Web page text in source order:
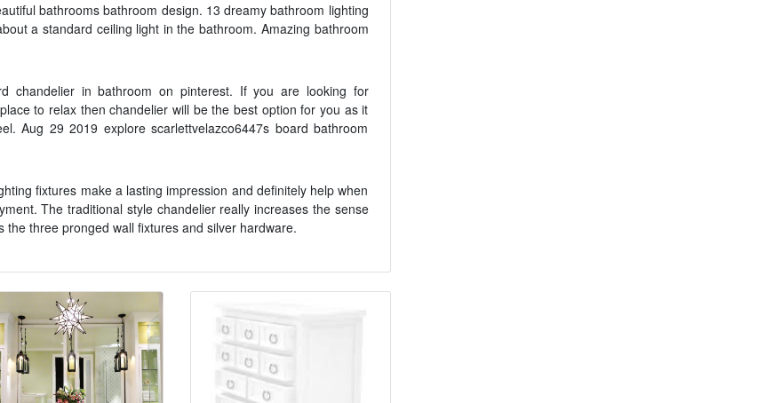
bathrooms bathroom design. 13 dreamy bathroom lighting
a standard ceiling light in the bathroom. Amazing bathroom
chandelier in bathroom on pinterest. If you are looking for
to relax then chandelier will be the best option for you as it
Aug 29 2019 explore scarlettvelazco6447s board bathroom
fixtures make a lasting impression and definitely help when
The traditional style chandelier really increases the sense
three pronged wall fixtures and silver hardware.